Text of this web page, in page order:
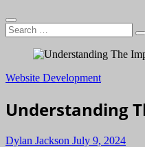
Search
…
Website Development
Understanding
Dylan Jackson July 9, 2024